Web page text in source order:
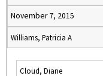
November 7, 2015
Williams, Patricia A
Cloud, Diane